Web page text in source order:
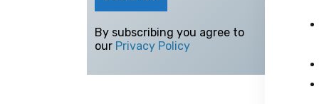
By subscribing you agree to
our Privacy Policy